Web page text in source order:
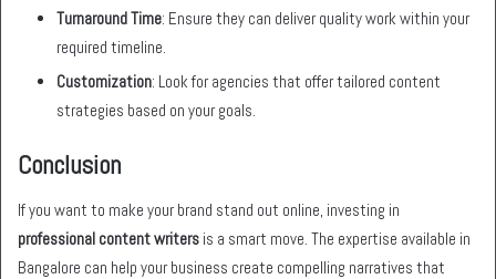
Turnaround Time: Ensure they can deliver quality work within your
required timeline.
Customization: Look for agencies that offer tailored content
strategies based on your goals.
Conclusion
If you want to make your brand stand out online, investing in
professional content writers is a smart move. The expertise available in
Bangalore can help your business create compelling narratives that